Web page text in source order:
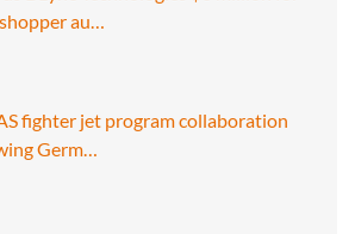
au…
fighter jet program collaboration
Germ…